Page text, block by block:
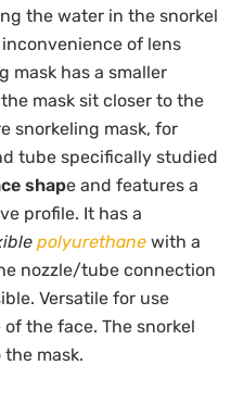
the water in the snorkel
of lens
mask has a smaller
mask sit closer to the
snorkeling mask, for
tube specifically studied
shape and features a
profile. It has a
polyurethane with a
nozzle/tube connection
Versatile for use
the face. The snorkel
mask.